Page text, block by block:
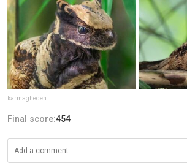
karmagheden
Final score:454